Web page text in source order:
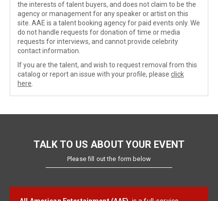
the interests of talent buyers, and does not claim to be the
agency or management for any speaker or artist on this
site. AAE is a talent booking agency for paid events only. We
do not handle requests for donation of time or media
requests for interviews, and cannot provide celebrity
contact information.
If you are the talent, and wish to request removal from this
catalog or report an issue with your profile, please click
here
TALK TO US ABOUT YOUR EVENT
Please fill out the form below